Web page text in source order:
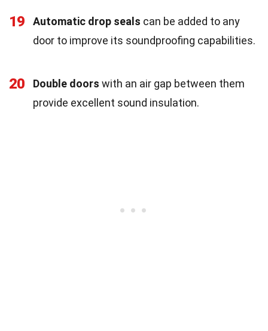
19 Automatic drop seals can be added to any
door to improve its soundproofing capabilities.
20 Double doors with an air gap between them
provide excellent sound insulation.